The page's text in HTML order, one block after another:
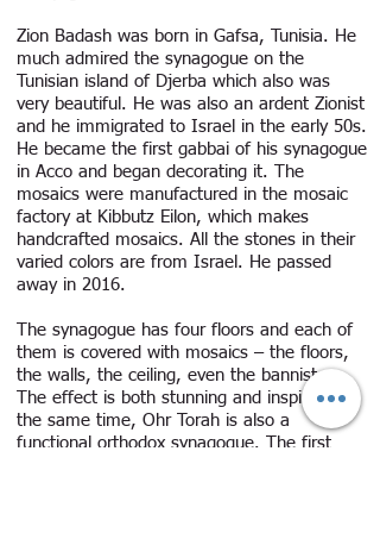
Zion Badash was born in Gafsa, Tunisia. He
much admired the synagogue on the
Tunisian island of Djerba which also was
very beautiful. He was also an ardent Zionist
and he immigrated to Israel in the early 50s.
He became the first gabbai of his synagogue
in Acco and began decorating it. The
mosaics were manufactured in the mosaic
factory at Kibbutz Eilon, which makes
handcrafted mosaics. All the stones in their
varied colors are from Israel. He passed
away in 2016.
The synagogue has four floors and each of
them is covered with mosaics – the floors,
the walls, the ceiling, even the bannisters.
The effect is both stunning and inspiring. At
the same time, Ohr Torah is also a
functional orthodox synagogue. The first